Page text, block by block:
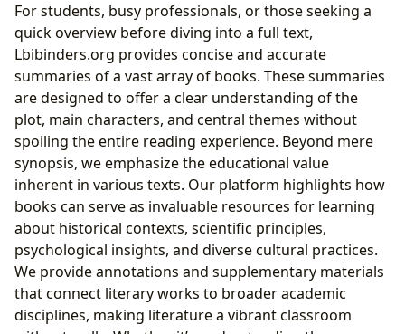
For students, busy professionals, or those seeking a
quick overview before diving into a full text,
Lbibinders.org provides concise and accurate
summaries of a vast array of books. These summaries
are designed to offer a clear understanding of the
plot, main characters, and central themes without
spoiling the entire reading experience. Beyond mere
synopsis, we emphasize the educational value
inherent in various texts. Our platform highlights how
books can serve as invaluable resources for learning
about historical contexts, scientific principles,
psychological insights, and diverse cultural practices.
We provide annotations and supplementary materials
that connect literary works to broader academic
disciplines, making literature a vibrant classroom